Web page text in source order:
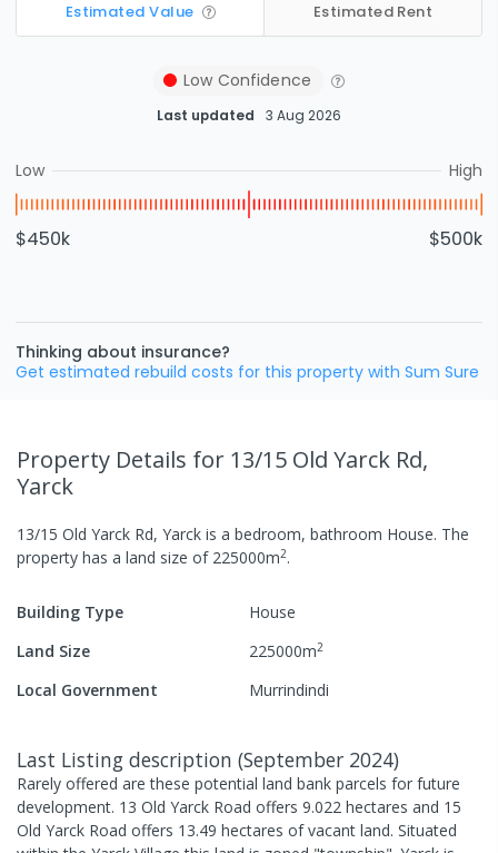
Estimated Value Estimated Rent
Low Confidence
Last updated 3 Aug 2026
Low High
$450k $500k
Thinking about insurance?
Get estimated rebuild costs for this property with Sum Sure
Property Details for 13/15 Old Yarck Rd,
Yarck
13/15 Old Yarck Rd, Yarck is a bedroom, bathroom House. The
property has a land size of 225000m2.
Building Type
House
Land Size
225000m2
Local Government Murrindindi
Last Listing description (September 2024)
Rarely offered are these potential land bank parcels for future
development. 13 Old Yarck Road offers 9.022 hectares and 15
Old Yarck Road offers 13.49 hectares of vacant land. Situated